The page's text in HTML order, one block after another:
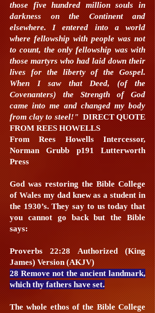
those five hundred million souls in
darkness on the Continent and
elsewhere. I entered into a world
where fellowship with people was not
to count, the only fellowship was with
those martyrs who had laid down their
lives for the liberty of the Gospel.
When I saw that Deed, (of the
Covenanters) the Strength of God
came into me and changed my body
from clay to steel!"​ DIRECT QUOTE
FROM REES HOWELLS
From Rees Howells Intercessor,
Norman Grubb p191 Lutterworth
Press
God was restoring the Bible College
of Wales my dad knew as a student in
the 1930’s. They say to us today that
you cannot go back but the Bible
says:
Proverbs 22:28 Authorized (King
James) Version (AKJV)
28 Remove not the ancient landmark,
which thy fathers have set.
The whole ethos of the Bible College